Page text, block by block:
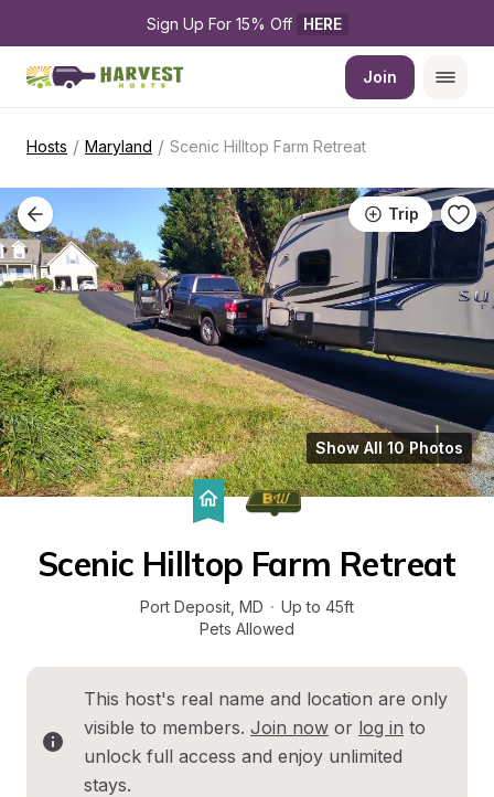
Sign Up For 15% Off HERE
Join
Hosts / Maryland / Scenic Hilltop Farm Retreat
Trip
Show All 10 Photos
Scenic Hilltop Farm Retreat
Port Deposit MD · Up to 45ft
Pets Allowed
This host's real name and location are only
visible to members. Join now or log in to
unlock full access and enjoy unlimited
stays.